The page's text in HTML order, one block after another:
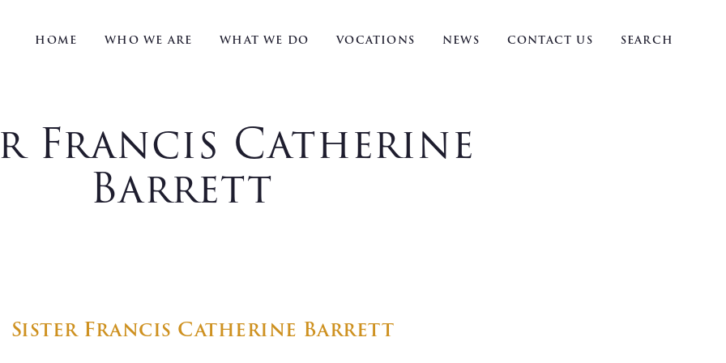
HOME WHO WE ARE WHAT WE DO VOCATIONS NEWS CONTACT US SEARCH
Francis Catherine
Barrett
Sister Francis Catherine Barrett